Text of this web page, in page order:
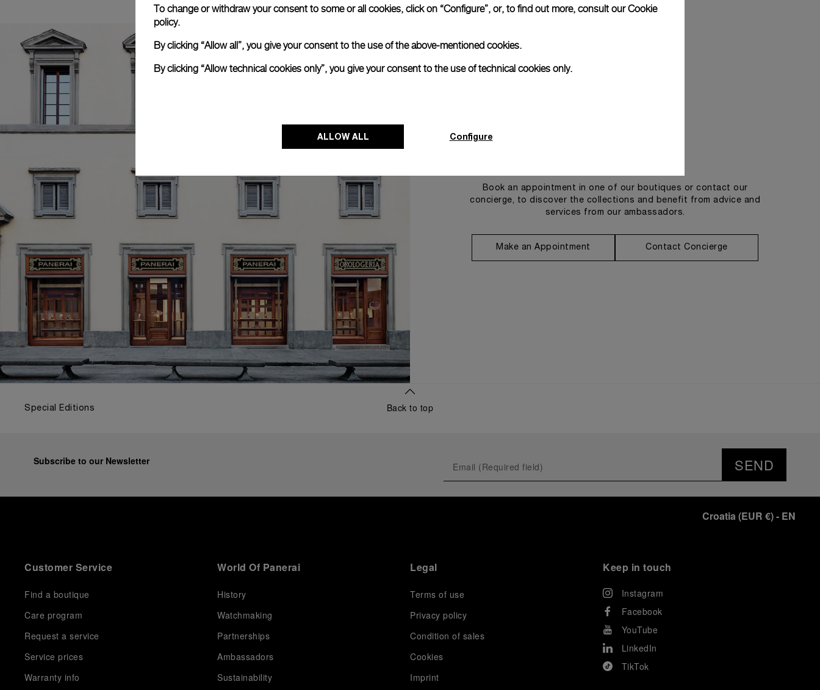
Book an appointment in one of our boutiques or contact our
concierge, to discover the collections and benefit from advice and
services from our ambassadors.
Make an Appointment Contact Concierge
Special Editions Back to top
Subscribe to our Newsletter SEND
Croatia (EUR €)- EN
Customer Service
Find a boutique
Care program
Request a service
Service prices
Warranty info
World Of Panerai
History
Watchmaking
Partnerships
Ambassadors
Sustainability
Legal
Terms of use
Privacy policy
Condition of sales
Cookies
Imprint
Keep in touch
Instagram
Facebook
YouTube
LinkedIn
TikTok
To change or withdraw your consent to some or all cookies, click on “Configure”, or, to find out more, consult ourCookie
policy.
By clicking “Allow all”, you give your consent to the use of the above-mentioned cookies.
By clicking “Allow technical cookies only”, you give your consent to the use of technical cookies only.
ALLOW ALL Configure